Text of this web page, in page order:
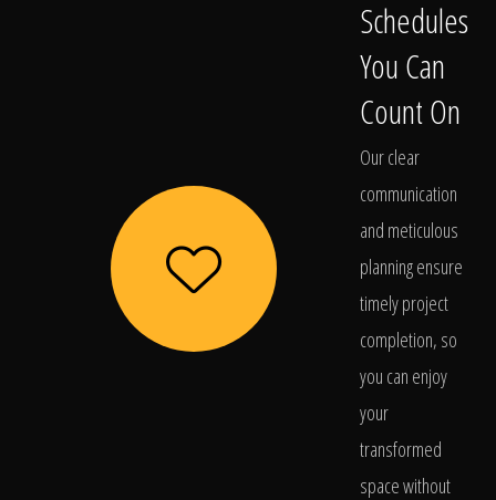
Schedules
You Can
Count On
Our clear
communication
and meticulous
planning ensure
timely project
completion, so
you can enjoy
your
transformed
space without